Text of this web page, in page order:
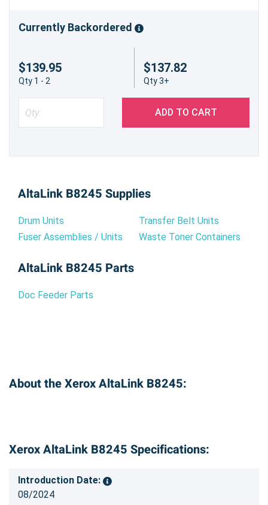
Currently Backordered
$139.95
Qty 1 - 2
$137.82
Qty 3+
ADD TO CART
AltaLink B8245 Supplies
Drum Units
Fuser Assemblies / Units
Transfer Belt Units
Waste Toner Containers
AltaLink B8245 Parts
Doc Feeder Parts
About the Xerox AltaLink B8245:
Xerox AltaLink B8245 Specifications:
Introduction Date:
08/2024